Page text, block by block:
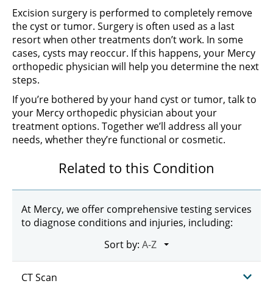
Excision surgery is performed to completely remove
the cyst or tumor. Surgery is often used as a last
resort when other treatments don’t work. In some
cases, cysts may reoccur. If this happens, your Mercy
orthopedic physician will help you determine the next
steps.
If you’re bothered by your hand cyst or tumor, talk to
your Mercy orthopedic physician about your
treatment options. Together we’ll address all your
needs, whether they’re functional or cosmetic.
Related to this Condition
At Mercy, we offer comprehensive testing services
to diagnose conditions and injuries, including:
Sort by:
CT Scan